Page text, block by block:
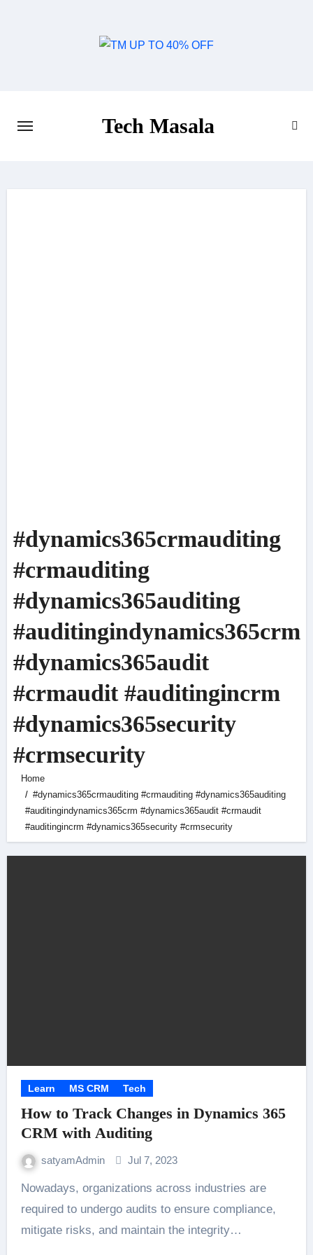
Tech Masala
#dynamics365crmauditing
#crmauditing
#dynamics365auditing
#auditingindynamics365crm
#dynamics365audit
#crmaudit #auditingincrm
#dynamics365security
#crmsecurity
Home
#dynamics365crmauditing #crmauditing #dynamics365auditing
#auditingindynamics365crm #dynamics365audit #crmaudit
#auditingincrm #dynamics365security #crmsecurity
Learn MS CRM Tech
How to Track Changes in Dynamics 365
CRM with Auditing
satyamAdmin Jul 7, 2023
Nowadays, organizations across industries are
required to undergo audits to ensure compliance,
mitigate risks, and maintain the integrity…